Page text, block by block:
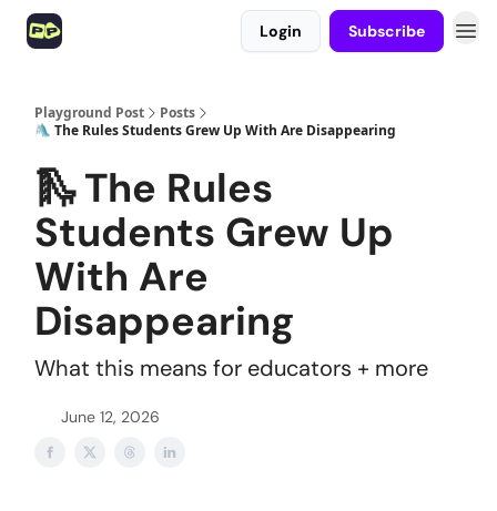
Login Subscribe
Playground Post
Posts
🛝 The Rules Students Grew Up With Are Disappearing
🛝 The Rules
Students Grew Up
With Are
Disappearing
What this means for educators + more
June 12, 2026